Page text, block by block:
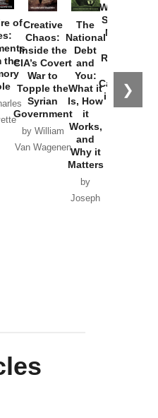
❯
of
the
Creative
Chaos:
Inside the
CIA’s Covert
War to
Topple the
Syrian
Government
by William
Van Wagenen
The
National
Debt
and
You:
What it
Is, How
it
Works,
and
Why it
Matters
by
Joseph
Washington
Started the
New Cold
Russia and
the
Catastrophe
in Ukraine